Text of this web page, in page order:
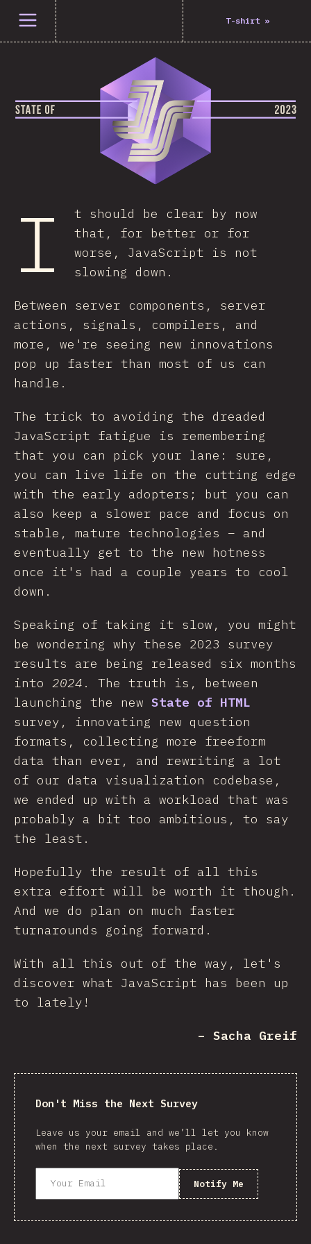
Open menu T-shirt»
I
t should be clear by now
that, for better or for
worse, JavaScript is not
slowing down.
Between server components, server
actions, signals, compilers, and
more, we're seeing new innovations
pop up faster than most of us can
handle.
The trick to avoiding the dreaded
JavaScript fatigue is remembering
that you can pick your lane: sure,
you can live life on the cutting edge
with the early adopters; but you can
also keep a slower pace and focus on
stable, mature technologies – and
eventually get to the new hotness
once it's had a couple years to cool
down.
Speaking of taking it slow, you might
be wondering why these 2023 survey
results are being released six months
into 2024 . The truth is, between
launching the new State of HTML
survey, innovating new question
formats, collecting more freeform
data than ever, and rewriting a lot
of our data visualization codebase,
we ended up with a workload that was
probably a bit too ambitious, to say
the least.
Hopefully the result of all this
extra effort will be worth it though.
And we do plan on much faster
turnarounds going forward.
With all this out of the way, let's
discover what JavaScript has been up
to lately!
– Sacha Greif
Don't Miss the Next Survey
Leave us your email and we’ll let you know
when the next survey takes place.
Notify Me